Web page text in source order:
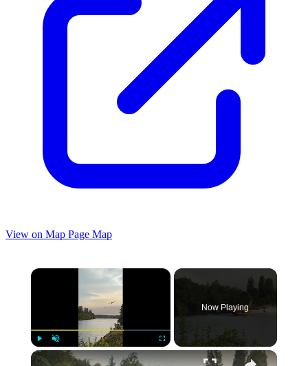
View on Map Page Map
×
Play Unmute
Now Playing
×